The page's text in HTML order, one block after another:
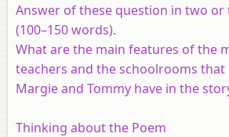
Answer of these question in two
(100–150 words).
What are the main features of the
teachers and the schoolrooms that
Margie and Tommy have in the
Thinking about the Poem